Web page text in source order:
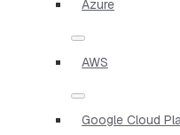
Azure
AWS
Google Cloud